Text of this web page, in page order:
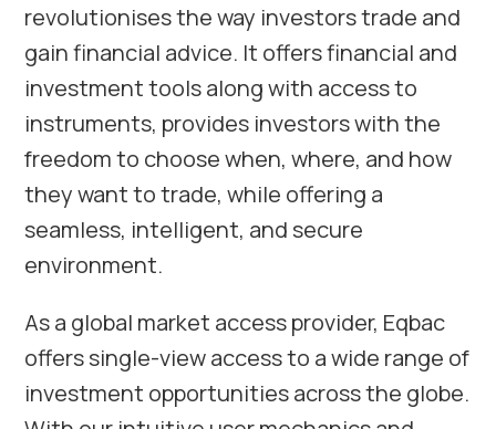
revolutionises the way investors trade and
gain financial advice. It offers financial and
investment tools along with access to
instruments, provides investors with the
freedom to choose when, where, and how
they want to trade, while offering a
seamless, intelligent, and secure
environment.
As a global market access provider, Eqbac
offers single-view access to a wide range of
investment opportunities across the globe.